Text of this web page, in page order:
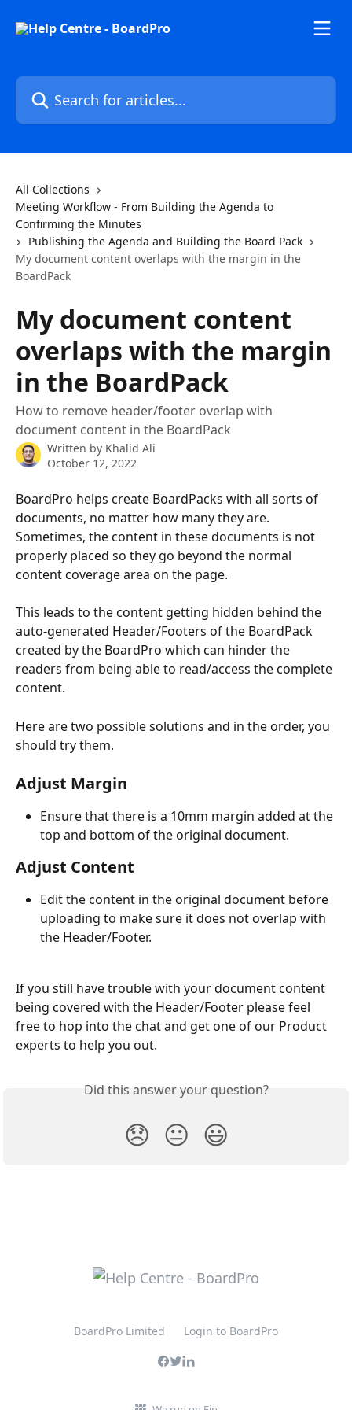
Search for articles...
All Collections
Meeting Workflow - From Building the Agenda to
Confirming the Minutes
Publishing the Agenda and Building the Board Pack
My document content overlaps with the margin in the
BoardPack
My document content
overlaps with the margin
in the BoardPack
How to remove header/footer overlap with
document content in the BoardPack
Written by Khalid Ali
October 12, 2022
BoardPro helps create BoardPacks with all sorts of
documents, no matter how many they are.
Sometimes, the content in these documents is not
properly placed so they go beyond the normal
content coverage area on the page.
This leads to the content getting hidden behind the
auto-generated Header/Footers of the BoardPack
created by the BoardPro which can hinder the
readers from being able to read/access the complete
content.
Here are two possible solutions and in the order, you
should try them.
Adjust Margin
Ensure that there is a 10mm margin added at the
top and bottom of the original document.
Adjust Content
Edit the content in the original document before
uploading to make sure it does not overlap with
the Header/Footer.
If you still have trouble with your document content
being covered with the Header/Footer please feel
free to hop into the chat and get one of our Product
experts to help you out.
Did this answer your question?
😞 😐 😃
BoardPro Limited Login to BoardPro